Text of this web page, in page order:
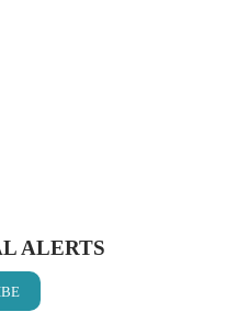
ALERTS